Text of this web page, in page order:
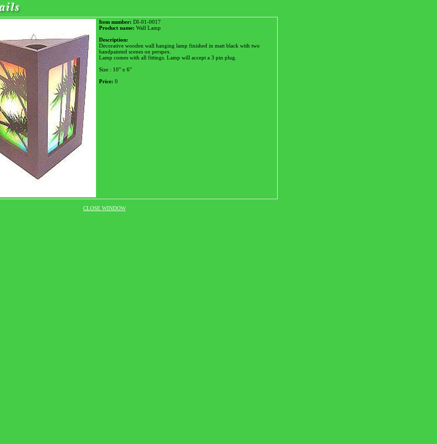
Item number: DI-01-0017
Product name: Wall Lamp
Description:
Decorative wooden wall hanging lamp finished in matt black with two
handpainted scenes on perspex.
Lamp comes with all fittings. Lamp will accept a 3 pin plug.
Size : 10" x 6"
Price: 0
CLOSE WINDOW